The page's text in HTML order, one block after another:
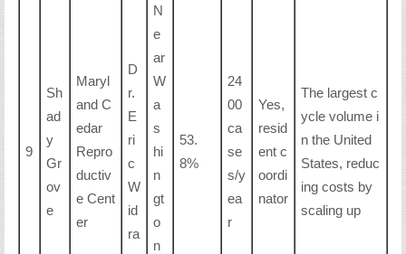
9
Sh
ad
y
Gr
ov
e
Maryl
and C
edar
Repro
ductiv
e Cent
er
D
r.
E
ri
c
W
id
ra
N
e
ar
W
a
s
hi
n
gt
o
n
53.
8%
24
00
ca
se
s/y
ea
r
Yes,
resid
ent c
oordi
nator
The largest c
ycle volume i
n the United
States, reduc
ing costs by
scaling up